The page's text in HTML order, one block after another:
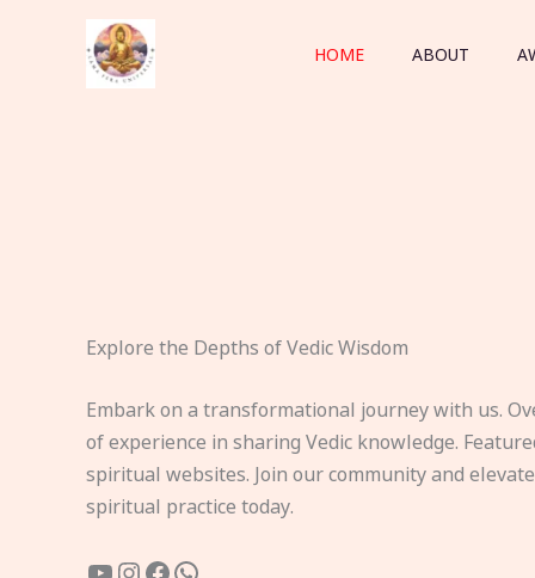
HOME ABOUT
Explore the Depths of Vedic Wisdom
Embark on a transformational journey with us.
of experience in sharing Vedic knowledge.
spiritual websites. Join our community and
spiritual practice today.
YouTube
Instagram
Facebook
WhatsApp